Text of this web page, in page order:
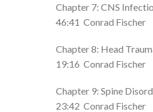
Chapter 7: CNS
46:41 Conrad Fischer
Chapter 8: Head
19:16 Conrad Fischer
Chapter 9: Spine
23:42 Conrad Fischer